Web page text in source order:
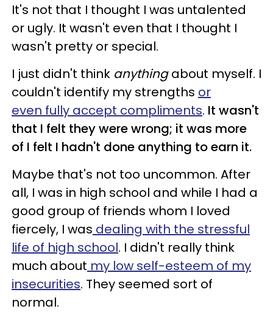
It's not that I thought I was untalented
or ugly. It wasn't even that I thought I
wasn't pretty or special.
I just didn't think anythingabout myself. I
couldn't identify my strengths or
even fully accept compliments. It wasn't
that I felt they were wrong; it was more
of I felt I hadn't done anything to earn it.
Maybe that's not too uncommon. After
all, I was in high school and while I had a
good group of friends whom I loved
fiercely, I was dealing with the stressful
life of high school. I didn't really think
much about my low self-esteem of my
insecurities. They seemed sort of
normal.